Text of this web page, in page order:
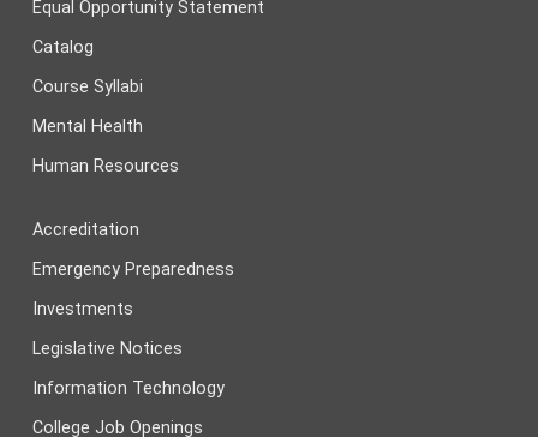
Equal Opportunity Statement
Catalog
Course Syllabi
Mental Health
Human Resources
Accreditation
Emergency Preparedness
Investments
Legislative Notices
Information Technology
College Job Openings